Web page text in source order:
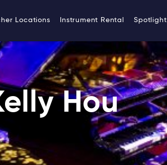
Locations Instrument Rental Spotlight
Hou